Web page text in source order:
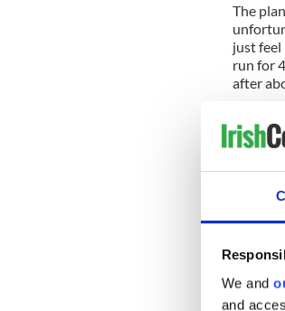
We and
and
The
just feel
run for
after
some
as soon
wise,
north,